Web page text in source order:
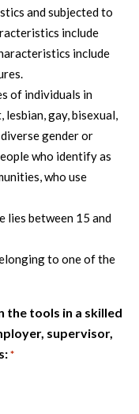
and subjected to
include
include
of individuals in
gay, bisexual,
gender or
who identify as
who use
lies between 15 and
to one of the
the tools in a skilled
supervisor,
*